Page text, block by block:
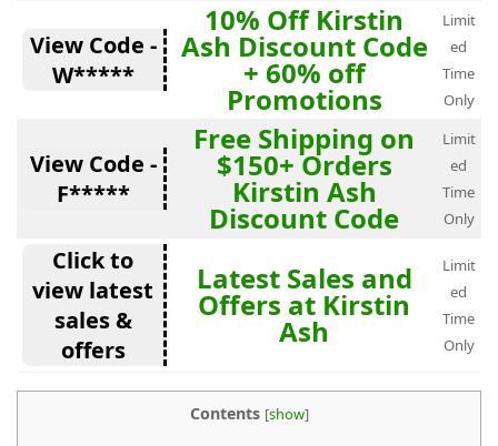
View Code -
W*****
10% Off Kirstin
Ash Discount Code
+ 60% off
Promotions
Limit
ed
Time
Only
View Code -
F*****
Free Shipping on
$150+ Orders
Kirstin Ash
Discount Code
Limit
ed
Time
Only
Click to
view latest
sales &
offers
Latest Sales and
Offers at Kirstin
Ash
Limit
ed
Time
Only
Contents [show]